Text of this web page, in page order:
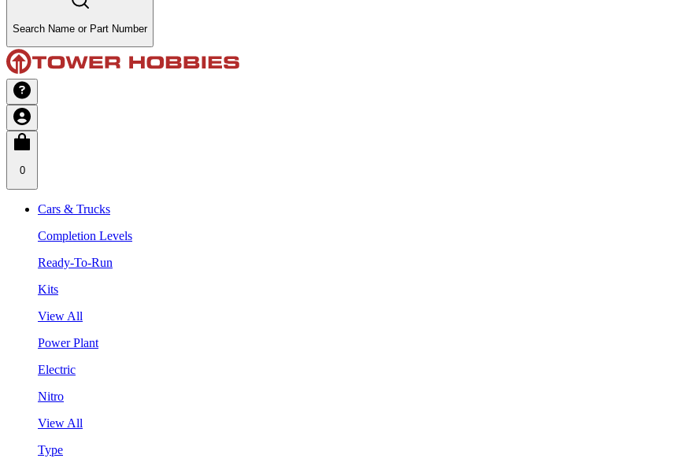
Search Name or Part Number
0
Cars & Trucks
Completion Levels
Ready-To-Run
Kits
View All
Power Plant
Electric
Nitro
View All
Type